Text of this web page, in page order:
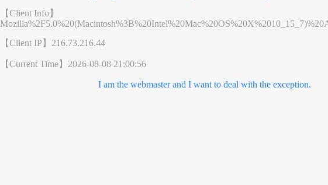
【Client Info】
【Client IP】 216.73.216.44
【Current Time】 2026-08-08 21:00:56
I am the webmaster and I want to deal with the exception.